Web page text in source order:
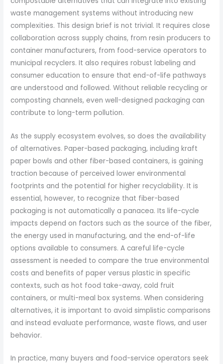
waste management systems without introducing new
complexities. This design brief is not trivial. It requires close
collaboration across supply chains, from resin producers to
container manufacturers, from food-service operators to
municipal recyclers. It also requires robust labeling and
consumer education to ensure that end-of-life pathways
are understood and followed. Without reliable recycling or
composting channels, even well-designed packaging can
contribute to long-term pollution.
As the supply ecosystem evolves, so does the availability
of alternatives. Paper-based packaging, including kraft
paper bowls and other fiber-based containers, is gaining
traction because of perceived lower environmental
footprints and the potential for higher recyclability. It is
essential, however, to recognize that fiber-based
packaging is not automatically a panacea. Its life-cycle
impacts depend on factors such as the source of the fiber,
the energy used in manufacturing, and the end-of-life
options available to consumers. A careful life-cycle
assessment is needed to compare the true environmental
costs and benefits of paper versus plastic in specific
contexts, such as hot food take-away, cold fruit
containers, or multi-meal box systems. When considering
alternatives, it is important to avoid simplistic comparisons
and instead evaluate performance, waste flows, and user
behavior.
In practice, many buyers and food-service operators seek